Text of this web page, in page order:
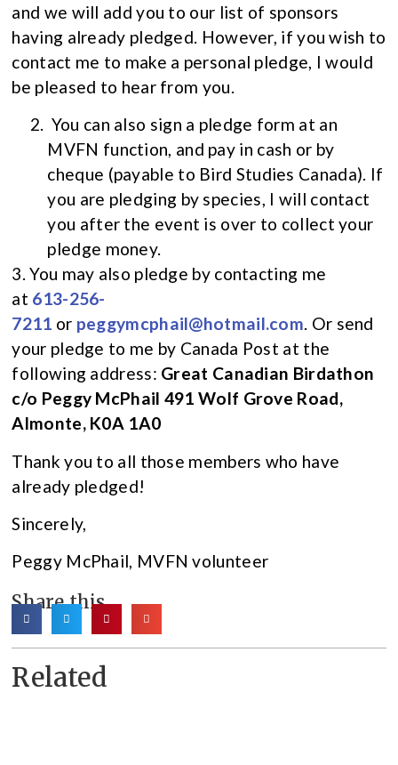
and we will add you to our list of sponsors
having already pledged. However, if you wish to
contact me to make a personal pledge, I would
be pleased to hear from you.
You can also sign a pledge form at an
MVFN function, and pay in cash or by
cheque (payable to Bird Studies Canada). If
you are pledging by species, I will contact
you after the event is over to collect your
pledge money.
3. You may also pledge by contacting me
at 613-256-
7211 or peggymcphail@hotmail.com. Or send
your pledge to me by Canada Post at the
following address: Great Canadian Birdathon
c/o Peggy McPhail 491 Wolf Grove Road,
Almonte, K0A 1A0
Thank you to all those members who have
already pledged!
Sincerely,
Peggy McPhail, MVFN volunteer
Share this
Related